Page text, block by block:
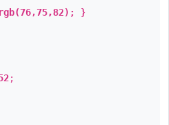
rgb(76,75,82) ; }
;